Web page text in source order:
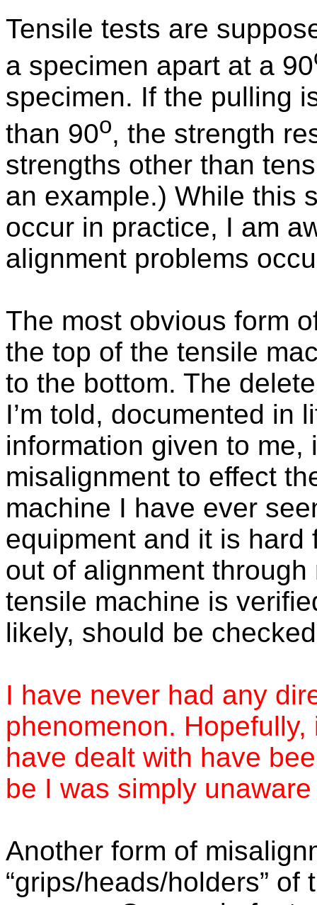
Tensile tests are
a specimen apart at a 90
specimen. If the pulling
than 90o, the strength
strengths other than
an example.) While this
occur in practice, I am
alignment problems
The most obvious form
the top of the tensile
to the bottom. The
I’m told, documented in
information given to
misalignment to effect
machine I have ever
equipment and it is hard
out of alignment
tensile machine is
likely, should be
I have never had any
phenomenon.
have dealt with have
be I was simply
Another form of
“grips/heads/holders”